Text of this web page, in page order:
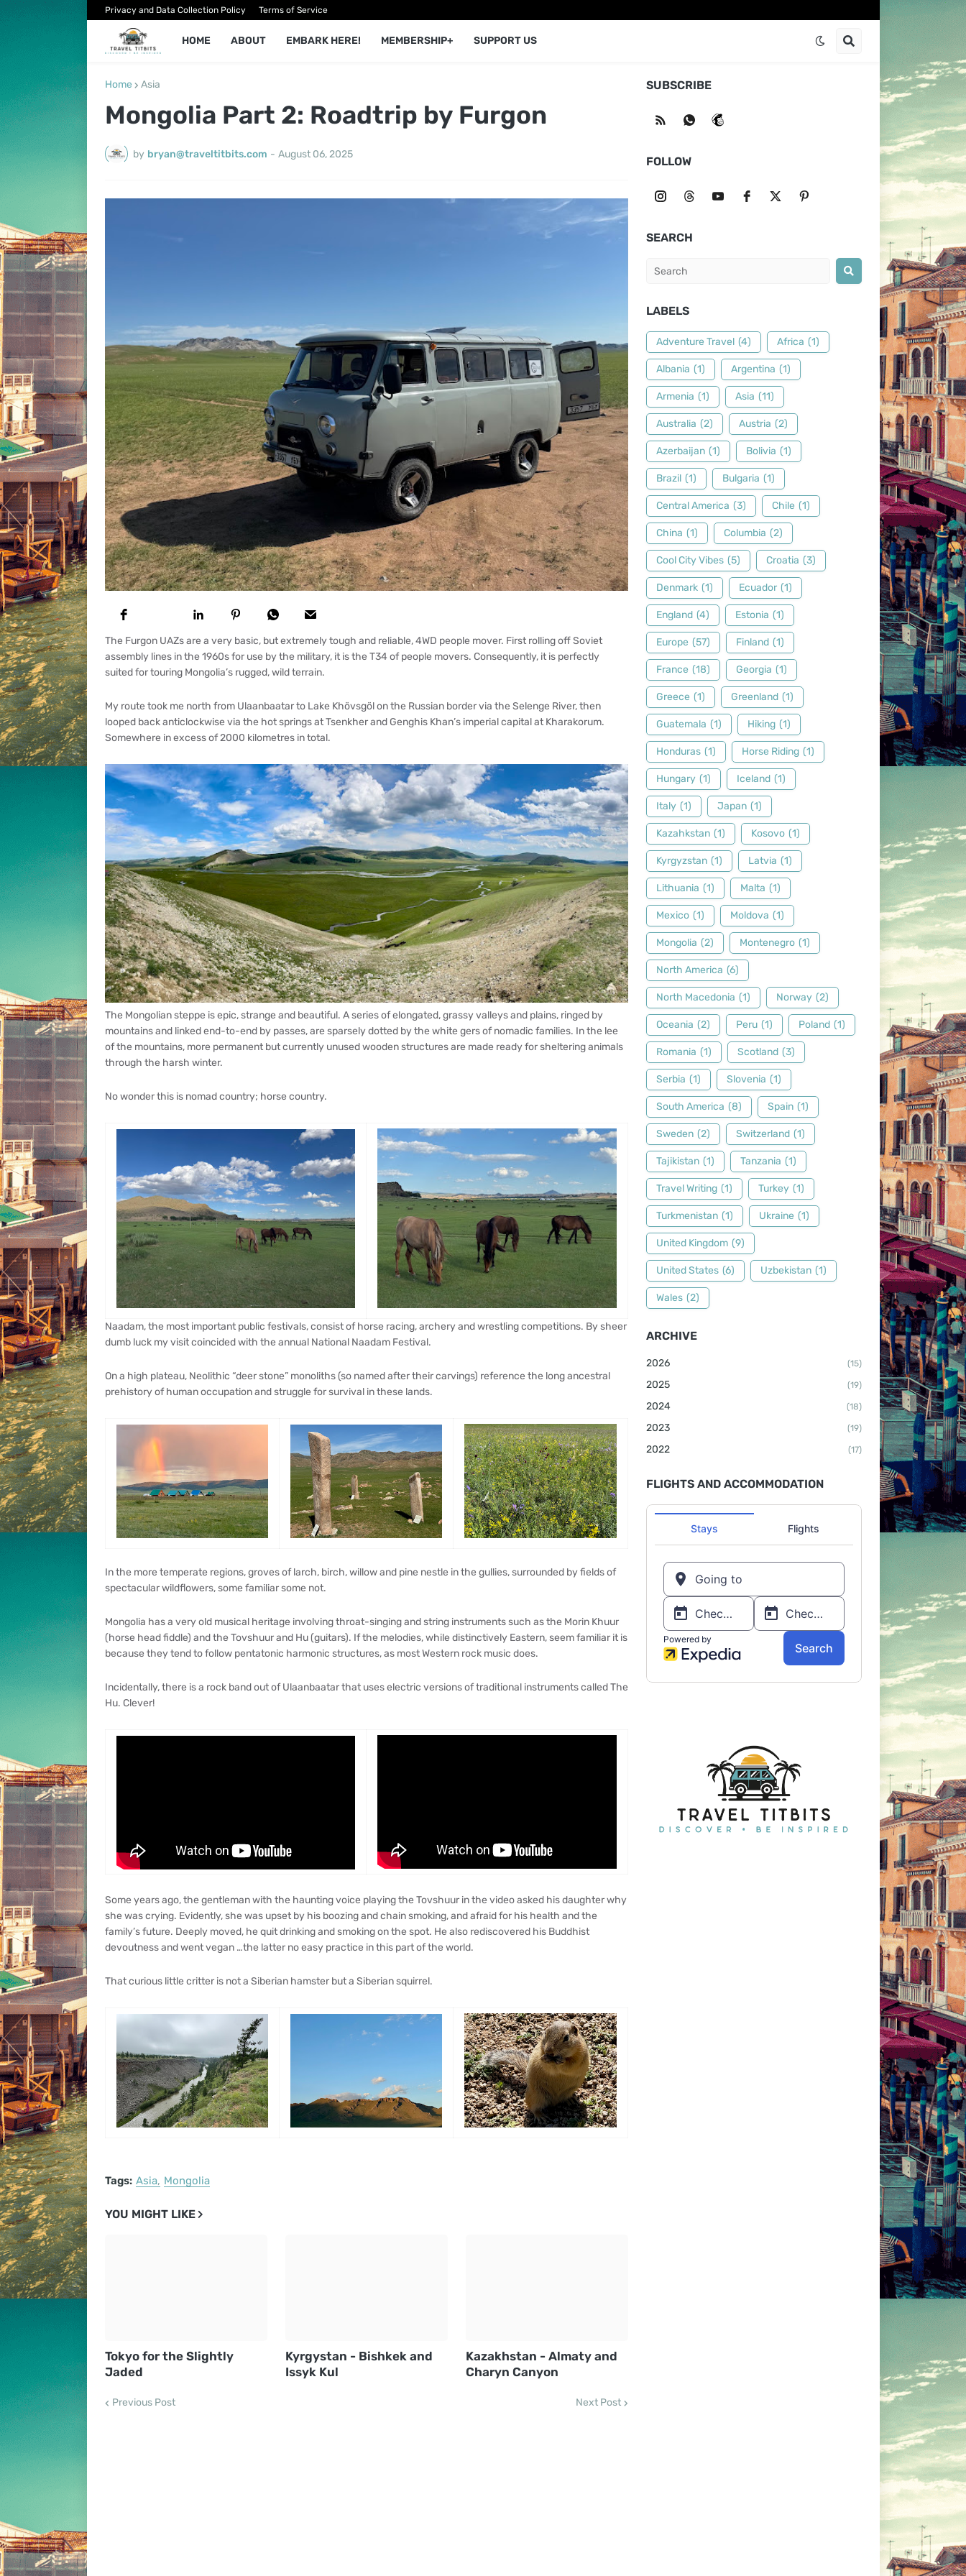
Privacy and Data Collection Policy Terms of Service
HOME ABOUT EMBARK HERE! MEMBERSHIP+ SUPPORT US
Home Asia
Mongolia Part 2: Roadtrip by Furgon
by bryan@traveltitbits.com - August 06, 2025
The Furgon UAZs are a very basic, but extremely tough and reliable, 4WD people mover. First rolling off Soviet
assembly lines in the 1960s for use by the military, it is the T34 of people movers. Consequently, it is perfectly
suited for touring Mongolia’s rugged, wild terrain.
My route took me north from Ulaanbaatar to Lake Khövsgöl on the Russian border via the Selenge River, then
looped back anticlockwise via the hot springs at Tsenkher and Genghis Khan’s imperial capital at Kharakorum.
Somewhere in excess of 2000 kilometres in total.
The Mongolian steppe is epic, strange and beautiful. A series of elongated, grassy valleys and plains, ringed by
mountains and linked end-to-end by passes, are sparsely dotted by the white gers of nomadic families. In the lee
of the mountains, more permanent but currently unused wooden structures are made ready for sheltering animals
through the harsh winter.
No wonder this is nomad country; horse country.
Naadam, the most important public festivals, consist of horse racing, archery and wrestling competitions. By sheer
dumb luck my visit coincided with the annual National Naadam Festival.
On a high plateau, Neolithic “deer stone” monoliths (so named after their carvings) reference the long ancestral
prehistory of human occupation and struggle for survival in these lands.
In the more temperate regions, groves of larch, birch, willow and pine nestle in the gullies, surrounded by fields of
spectacular wildflowers, some familiar some not.
Mongolia has a very old musical heritage involving throat-singing and string instruments such as the Morin Khuur
(horse head fiddle) and the Tovshuur and Hu (guitars). If the melodies, while distinctively Eastern, seem familiar it is
because they tend to follow pentatonic harmonic structures, as most Western rock music does.
Incidentally, there is a rock band out of Ulaanbaatar that uses electric versions of traditional instruments called The
Hu. Clever!
Some years ago, the gentleman with the haunting voice playing the Tovshuur in the video asked his daughter why
she was crying. Evidently, she was upset by his boozing and chain smoking, and afraid for his health and the
family’s future. Deeply moved, he quit drinking and smoking on the spot. He also rediscovered his Buddhist
devoutness and went vegan …the latter no easy practice in this part of the world.
That curious little critter is not a Siberian hamster but a Siberian squirrel.
Tags: Asia Mongolia
YOU MIGHT LIKE
Tokyo for the Slightly
Jaded
Kyrgystan - Bishkek and
Issyk Kul
Kazakhstan - Almaty and
Charyn Canyon
Previous Post Next Post
SUBSCRIBE
FOLLOW
SEARCH
LABELS
Adventure Travel (4) Africa (1)
Albania (1) Argentina (1)
Armenia (1) Asia (11)
Australia (2) Austria (2)
Azerbaijan (1) Bolivia (1)
Brazil (1) Bulgaria (1)
Central America (3) Chile (1)
China (1) Columbia (2)
Cool City Vibes (5) Croatia (3)
Denmark (1) Ecuador (1)
England (4) Estonia (1)
Europe (57) Finland (1)
France (18) Georgia (1)
Greece (1) Greenland (1)
Guatemala (1) Hiking (1)
Honduras (1) Horse Riding (1)
Hungary (1) Iceland (1)
Italy (1) Japan (1)
Kazahkstan (1) Kosovo (1)
Kyrgyzstan (1) Latvia (1)
Lithuania (1) Malta (1)
Mexico (1) Moldova (1)
Mongolia (2) Montenegro (1)
North America (6)
North Macedonia (1) Norway (2)
Oceania (2) Peru (1) Poland (1)
Romania (1) Scotland (3)
Serbia (1) Slovenia (1)
South America (8) Spain (1)
Sweden (2) Switzerland (1)
Tajikistan (1) Tanzania (1)
Travel Writing (1) Turkey (1)
Turkmenistan (1) Ukraine (1)
United Kingdom (9)
United States (6) Uzbekistan (1)
Wales (2)
ARCHIVE
2026 (15)
2025 (19)
2024 (18)
2023 (19)
2022 (17)
FLIGHTS AND ACCOMMODATION